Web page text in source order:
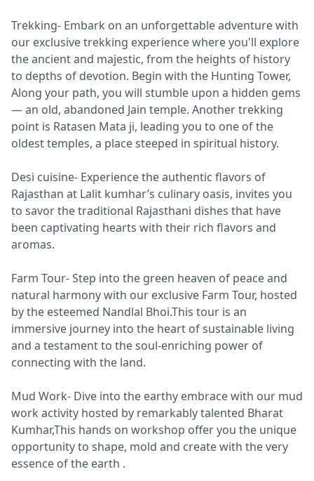
Trekking- Embark on an unforgettable adventure with
our exclusive trekking experience where you'll explore
the ancient and majestic, from the heights of history
to depths of devotion. Begin with the Hunting Tower,
Along your path, you will stumble upon a hidden gems
— an old, abandoned Jain temple. Another trekking
point is Ratasen Mata ji, leading you to one of the
oldest temples, a place steeped in spiritual history.
Desi cuisine- Experience the authentic flavors of
Rajasthan at Lalit kumhar’s culinary oasis, invites you
to savor the traditional Rajasthani dishes that have
been captivating hearts with their rich flavors and
aromas.
Farm Tour- Step into the green heaven of peace and
natural harmony with our exclusive Farm Tour, hosted
by the esteemed Nandlal Bhoi.This tour is an
immersive journey into the heart of sustainable living
and a testament to the soul-enriching power of
connecting with the land.
Mud Work- Dive into the earthy embrace with our mud
work activity hosted by remarkably talented Bharat
Kumhar,This hands on workshop offer you the unique
opportunity to shape, mold and create with the very
essence of the earth .